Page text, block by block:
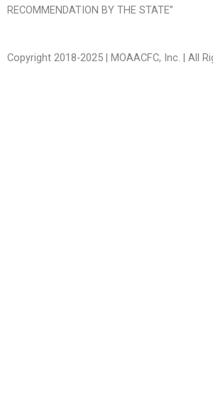
RECOMMENDATION BY THE STATE”
Copyright 2018-2025 | MOAACFC, Inc. | All